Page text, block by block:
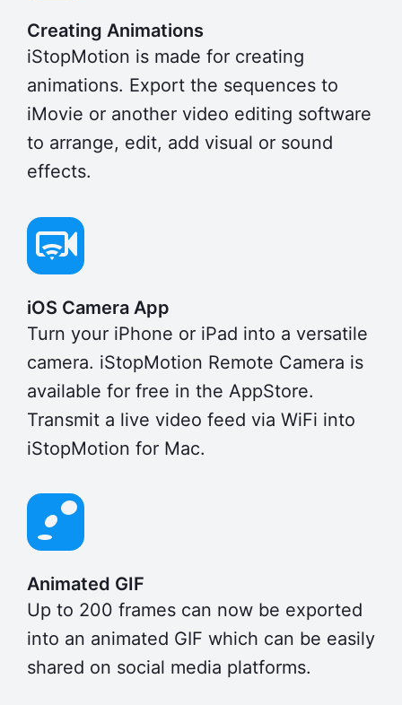
Creating Animations
iStopMotion is made for creating
animations. Export the sequences to
iMovie or another video editing software
to arrange, edit, add visual or sound
effects.
iOS Camera App
Turn your iPhone or iPad into a versatile
camera. iStopMotion Remote Camera is
available for free in the AppStore.
Transmit a live video feed via WiFi into
iStopMotion for Mac.
Animated GIF
Up to 200 frames can now be exported
into an animated GIF which can be easily
shared on social media platforms.